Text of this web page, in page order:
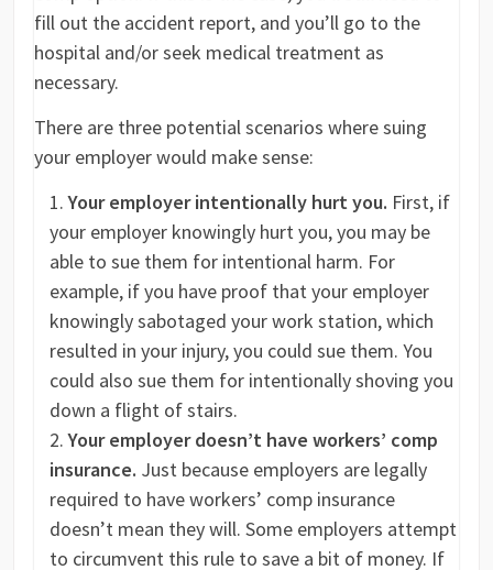
fill out the accident report, and you’ll go to the
hospital and/or seek medical treatment as
necessary.
There are three potential scenarios where suing
your employer would make sense:
Your employer intentionally hurt you. First, if
your employer knowingly hurt you, you may be
able to sue them for intentional harm. For
example, if you have proof that your employer
knowingly sabotaged your work station, which
resulted in your injury, you could sue them. You
could also sue them for intentionally shoving you
down a flight of stairs.
Your employer doesn’t have workers’ comp
insurance. Just because employers are legally
required to have workers’ comp insurance
doesn’t mean they will. Some employers attempt
to circumvent this rule to save a bit of money. If